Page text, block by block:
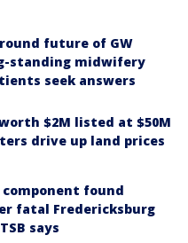
future of GW
standing midwifery
seek answers
$2M listed at $50M
drive up land prices
found
fatal Fredericksburg
says